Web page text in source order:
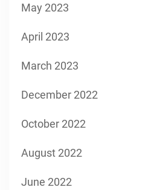
May 2023
April 2023
March 2023
December 2022
October 2022
August 2022
June 2022